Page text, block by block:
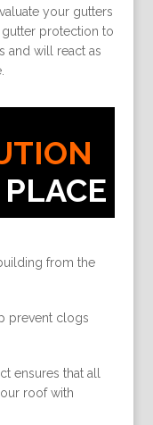
your gutters
protection to
and will react as
from the
prevent clogs
ensures that all
roof with